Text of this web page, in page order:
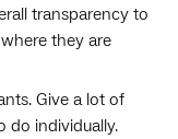
transparency to
they are
Give a lot of
do individually.